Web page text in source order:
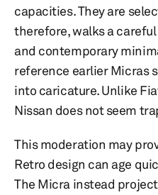
capacities. They are
therefore, walks a
and contemporary
reference earlier Micras
into caricature. Unlike
Nissan does not seem
This moderation may
Retro design can age
The Micra instead